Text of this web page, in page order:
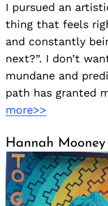
I pursued an
thing that feels
and constantly
next?”. I don’t
mundane and
path has granted
more>>
Hannah